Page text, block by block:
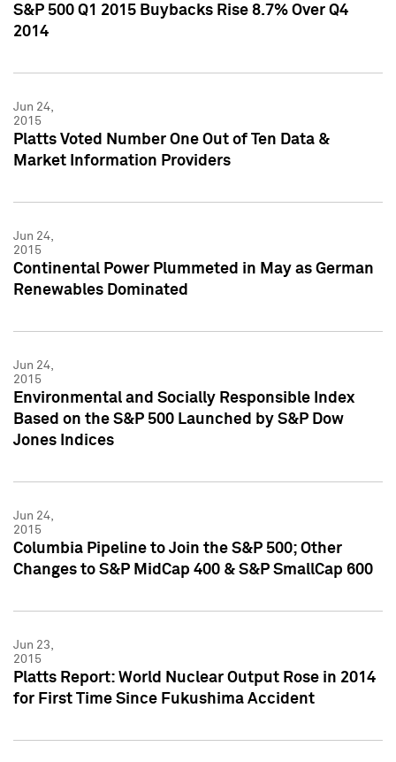
S&P 500 Q1 2015 Buybacks Rise 8.7% Over Q4
2014
Jun 24,
2015
Platts Voted Number One Out of Ten Data &
Market Information Providers
Jun 24,
2015
Continental Power Plummeted in May as German
Renewables Dominated
Jun 24,
2015
Environmental and Socially Responsible Index
Based on the S&P 500 Launched by S&P Dow
Jones Indices
Jun 24,
2015
Columbia Pipeline to Join the S&P 500; Other
Changes to S&P MidCap 400 & S&P SmallCap 600
Jun 23,
2015
Platts Report: World Nuclear Output Rose in 2014
for First Time Since Fukushima Accident